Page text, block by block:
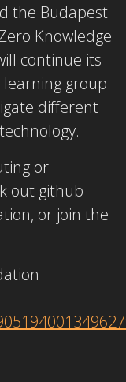
the Budapest
Knowledge
continue its
group
different
or
out github
or join the